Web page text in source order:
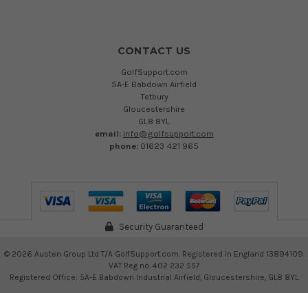
CONTACT US
GolfSupport.com
5A-E Babdown Airfield
Tetbury
Gloucestershire
GL8 8YL
email: info@golfsupport.com
phone: 01623 421 965
Security Guaranteed
© 2026 Austen Group Ltd T/A GolfSupport.com. Registered in England 13894109.
VAT Reg no. 402 232 557
Registered Office: 5A-E Babdown Industrial Airfield, Gloucestershire, GL8 8YL